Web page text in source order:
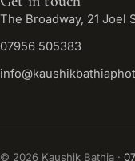
The Broadway, 21 Joel
07956 505383
© 2026 Kaushik Bathia ·